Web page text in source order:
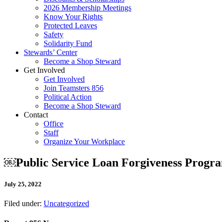
2026 Membership Meetings
Know Your Rights
Protected Leaves
Safety
Solidarity Fund
Stewards’ Center
Become a Shop Steward
Get Involved
Get Involved
Join Teamsters 856
Political Action
Become a Shop Steward
Contact
Office
Staff
Organize Your Workplace
￼Public Service Loan Forgiveness
July 25, 2022
Filed under: Uncategorized